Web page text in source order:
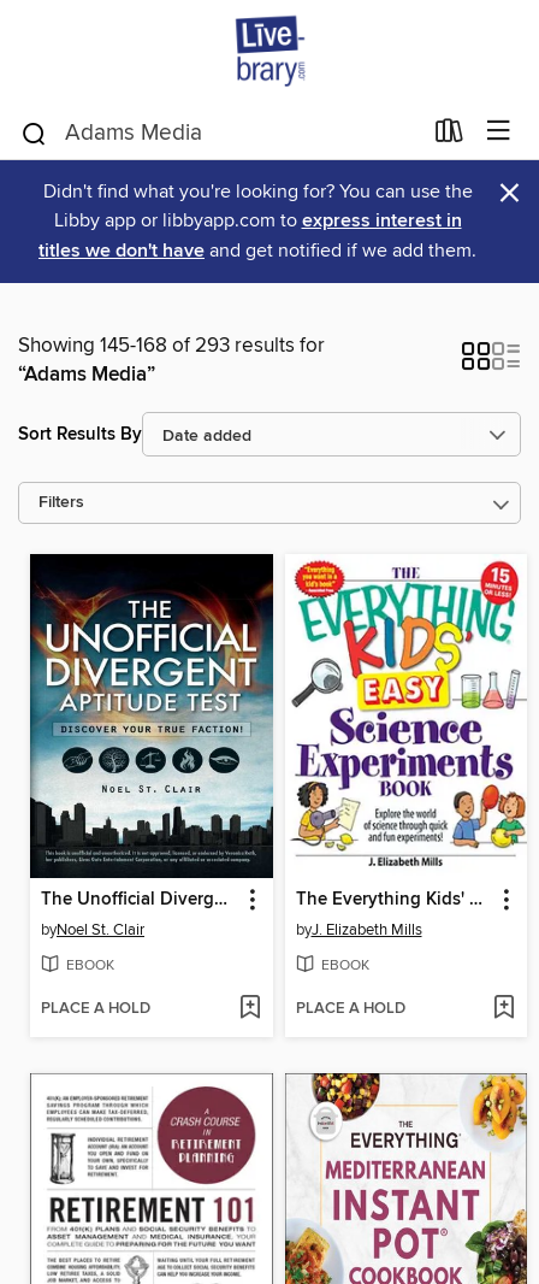
Didn't find what you're looking for? You can use the
Libby app or libbyapp.com to express interest in
titles we don't have and get notified if we add them.
×
Showing 145-168 of 293 results for
“Adams Media”
Sort Results By
Filters
The Unofficial Divergent Aptitude Test
byNoel St. Clair
EBOOK
PLACE A HOLD
The Everything Kids' Easy Science Experiments Book
byJ. Elizabeth Mills
EBOOK
PLACE A HOLD